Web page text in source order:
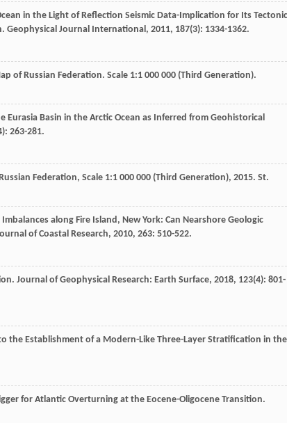
in the Light of Reflection Seismic Data-Implication for Its Tectonic
Geophysical Journal International, 2011, 187(3): 1334-1362.
of Russian Federation. Scale 1:1 000 000 (Third Generation).
Eurasia Basin in the Arctic Ocean as Inferred from Geohistorical
263-281.
Federation, Scale 1:1 000 000 (Third Generation), 2015. St.
along Fire Island, New York: Can Nearshore Geologic
of Coastal Research, 2010, 263: 510-522.
Journal of Geophysical Research: Earth Surface, 2018, 123(4): 801-
the Establishment of a Modern-Like Three-Layer Stratification in the
for Atlantic Overturning at the Eocene-Oligocene Transition.